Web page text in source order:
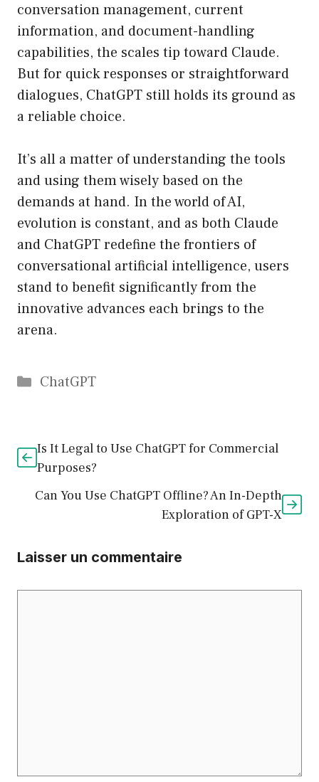
conversation management, current
information, and document-handling
capabilities, the scales tip toward Claude.
But for quick responses or straightforward
dialogues, ChatGPT still holds its ground as
a reliable choice.
It’s all a matter of understanding the tools
and using them wisely based on the
demands at hand. In the world of AI,
evolution is constant, and as both Claude
and ChatGPT redefine the frontiers of
conversational artificial intelligence, users
stand to benefit significantly from the
innovative advances each brings to the
arena.
Catégories
ChatGPT
Is It Legal to Use ChatGPT for Commercial
Purposes?
Can You Use ChatGPT Offline? An In-Depth
Exploration of GPT-X
Laisser un commentaire